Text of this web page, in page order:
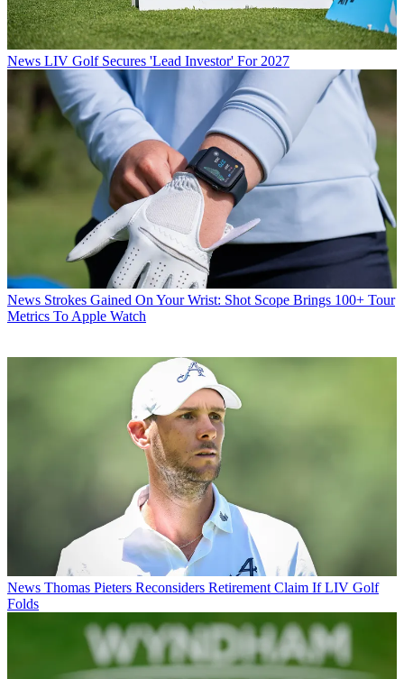
News LIV Golf Secures 'Lead Investor' For 2027
News Strokes Gained On Your Wrist: Shot Scope Brings 100+ Tour
Metrics To Apple Watch
News Thomas Pieters Reconsiders Retirement Claim If LIV Golf
Folds